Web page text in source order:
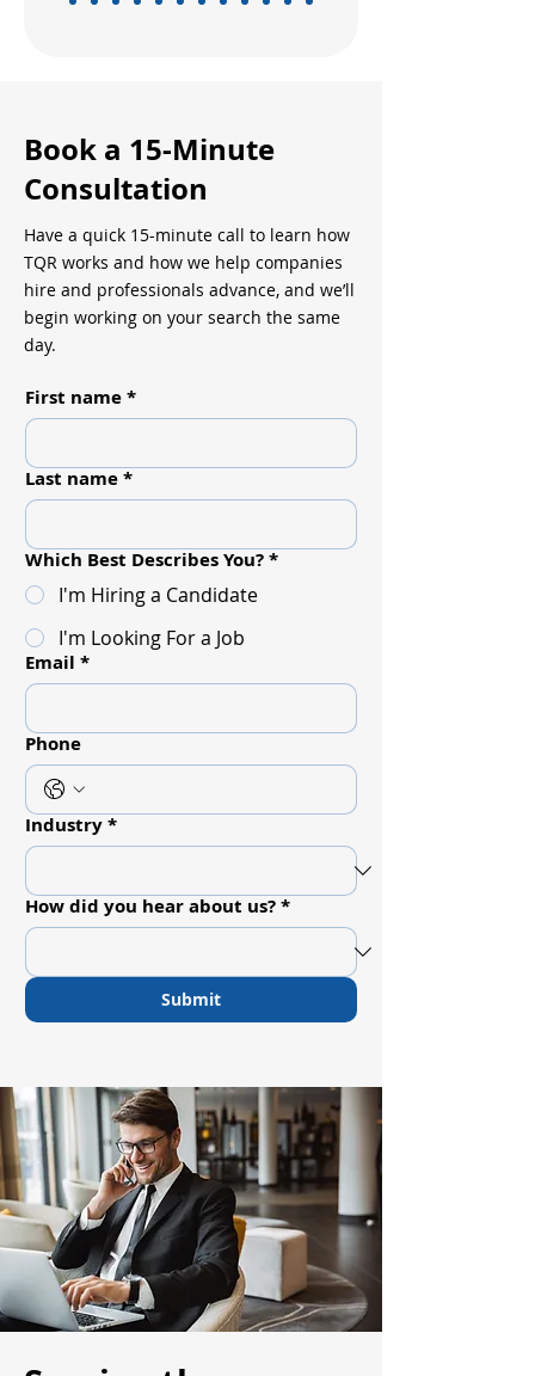
Book a 15-Minute
Consultation
Have a quick 15-minute call to learn how
TQR works and how we help companies
hire and professionals advance, and we’ll
begin working on your search the same
day.
First name*
Last name*
Which Best Describes You?*
I'm Hiring a Candidate
I'm Looking For a Job
Email *
Phone
Industry*
How did you hear about us?*
Submit